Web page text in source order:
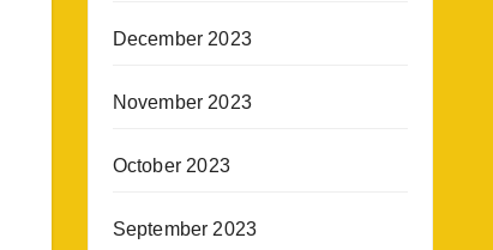
December 2023
November 2023
October 2023
September 2023